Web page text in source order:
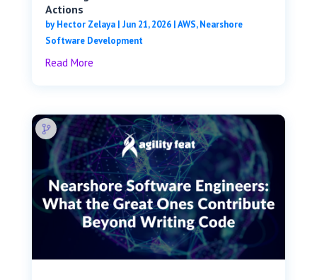
Actions
byHector Zelaya| Jun 21, 2026|AWS,Nearshore
Software Development
Read More